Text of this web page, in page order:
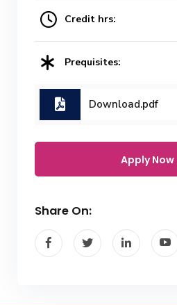
Credit hrs:
Prequisites:
Download.pdf
Apply Now
Share On: